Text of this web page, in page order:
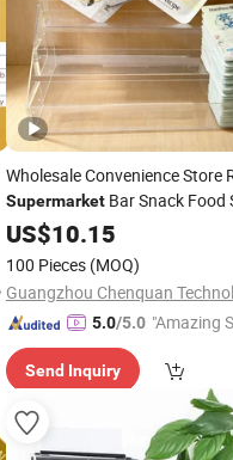
Wholesale Convenience Store
SupermarketBar Snack Food
Shelf Desktop Cash Register
US$10.15
100 Pieces (MOQ)
5.0/5.0 "Amazing
Send Inquiry